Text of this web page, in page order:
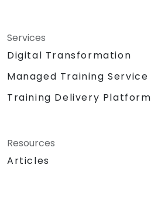
Services
Digital Transformation
Managed Training Service
Training Delivery Platform
Resources
Articles